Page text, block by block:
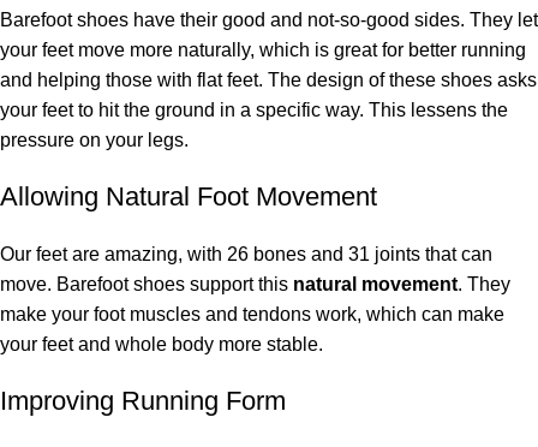
Barefoot shoes have their good and not-so-good sides. They let
your feet move more naturally, which is great for better running
and helping those with flat feet. The design of these shoes asks
your feet to hit the ground in a specific way. This lessens the
pressure on your legs.
Allowing Natural Foot Movement
Our feet are amazing, with 26 bones and 31 joints that can
move. Barefoot shoes support this natural movement. They
make your foot muscles and tendons work, which can make
your feet and whole body more stable.
Improving Running Form